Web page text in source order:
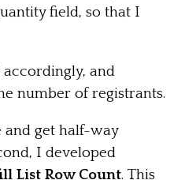
field, so that I
and
number of registrants.
and get half-way
I developed
List Row Count. This